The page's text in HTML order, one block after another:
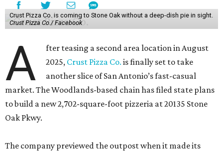
Crust Pizza Co. is coming to Stone Oak without a deep-dish pie in sight.
Crust Pizza Co./ Facebook
A
fter teasing a second area location in August
2025, Crust Pizza Co. is finally set to take
another slice of San Antonio’s fast-casual
market. The Woodlands-based chain has filed state plans
to build a new 2,702-square-foot pizzeria at 20135 Stone
Oak Pkwy.
The company previewed the outpost when it made its